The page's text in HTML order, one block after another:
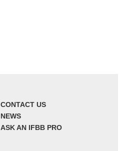
CONTACT US
NEWS
ASK AN IFBB PRO